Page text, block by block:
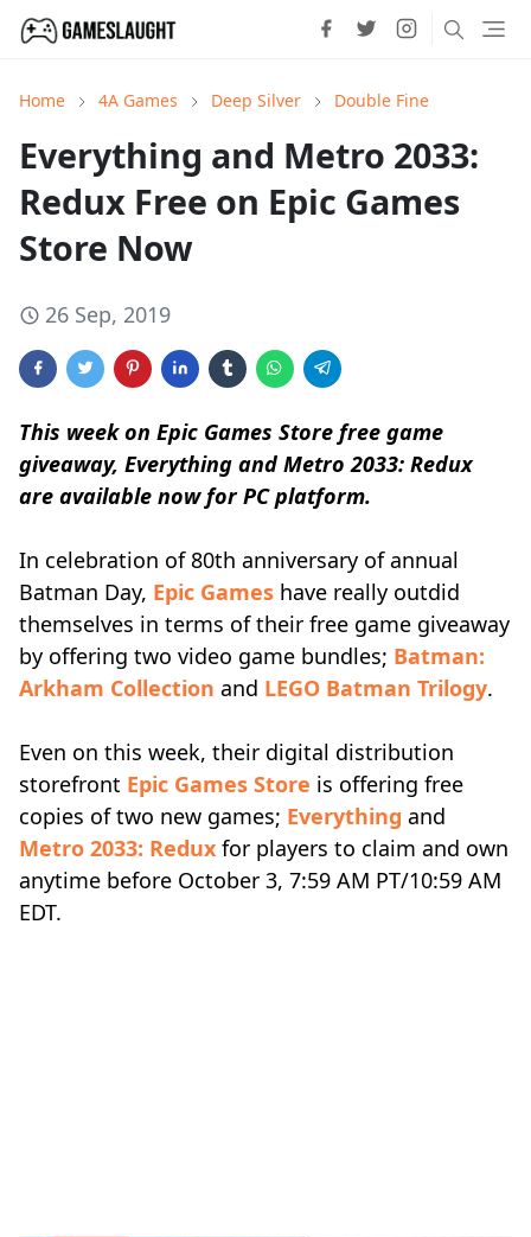
Home 4A Games Deep Silver Double Fine
Everything and Metro 2033:
Redux Free on Epic Games
Store Now
26 Sep, 2019
This week on Epic Games Store free game
giveaway, Everything and Metro 2033: Redux
are available now for PC platform.
In celebration of 80th anniversary of annual
Batman Day, Epic Games have really outdid
themselves in terms of their free game giveaway
by offering two video game bundles; Batman:
Arkham Collection and LEGO Batman Trilogy.
Even on this week, their digital distribution
storefront Epic Games Store is offering free
copies of two new games; Everything and
Metro 2033: Redux for players to claim and own
anytime before October 3, 7:59 AM PT/10:59 AM
EDT.